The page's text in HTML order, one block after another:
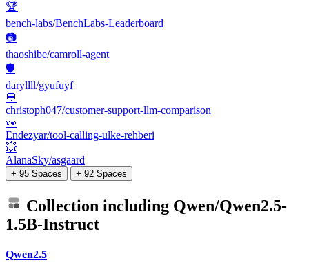
🏆
bench-labs/BenchLabs-Leaderboard
📷
thaoshibe/camroll-agent
🛡️
daryllll/gyufuyf
💬
christoph047/customer-support-llm-comparison
👀
Endezyar/tool-calling-ulke-rehberi
💥
AlanaSky/asgaard
+ 95 Spaces + 92 Spaces
Collection including Qwen/Qwen2.5-
1.5B-Instruct
Qwen2.5